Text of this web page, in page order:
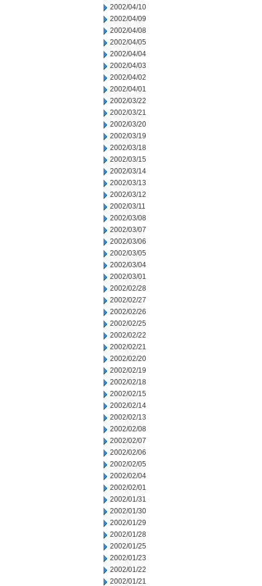
2002/04/10
2002/04/09
2002/04/08
2002/04/05
2002/04/04
2002/04/03
2002/04/02
2002/04/01
2002/03/22
2002/03/21
2002/03/20
2002/03/19
2002/03/18
2002/03/15
2002/03/14
2002/03/13
2002/03/12
2002/03/11
2002/03/08
2002/03/07
2002/03/06
2002/03/05
2002/03/04
2002/03/01
2002/02/28
2002/02/27
2002/02/26
2002/02/25
2002/02/22
2002/02/21
2002/02/20
2002/02/19
2002/02/18
2002/02/15
2002/02/14
2002/02/13
2002/02/08
2002/02/07
2002/02/06
2002/02/05
2002/02/04
2002/02/01
2002/01/31
2002/01/30
2002/01/29
2002/01/28
2002/01/25
2002/01/23
2002/01/22
2002/01/21